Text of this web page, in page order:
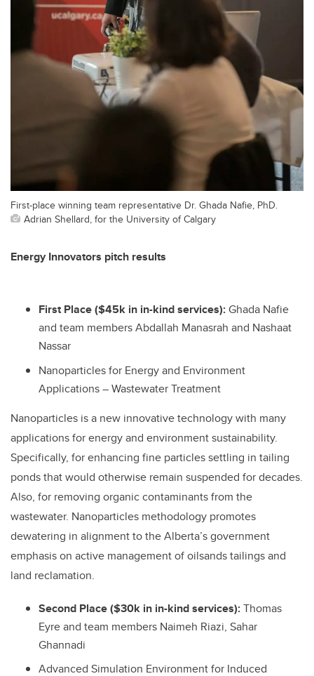
First-place winning team representative Dr. Ghada Nafie, PhD.
Adrian Shellard, for the University of Calgary
Energy Innovators pitch results
First Place ($45k in in-kind services):Ghada Nafie
and team members Abdallah Manasrah and Nashaat
Nassar
Nanoparticles for Energy and Environment
Applications – Wastewater Treatment
Nanoparticles is a new innovative technology with many
applications for energy and environment sustainability.
Specifically, for enhancing fine particles settling in tailing
ponds that would otherwise remain suspended for decades.
Also, for removing organic contaminants from the
wastewater. Nanoparticles methodology promotes
dewatering in alignment to the Alberta’s government
emphasis on active management of oilsands tailings and
land reclamation.
Second Place ($30k in in-kind services):Thomas
Eyre and team members Naimeh Riazi, Sahar
Ghannadi
Advanced Simulation Environment for Induced